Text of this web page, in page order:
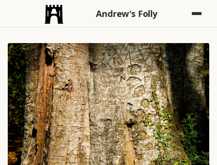
Andrew's Folly